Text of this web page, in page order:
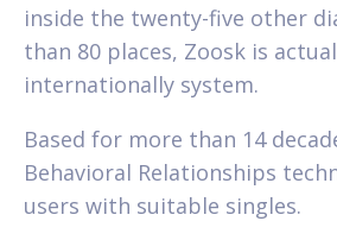
inside the twenty-five other
than 80 places, Zoosk is
internationally system.
Based for more than 14
Behavioral Relationships
users with suitable singles.